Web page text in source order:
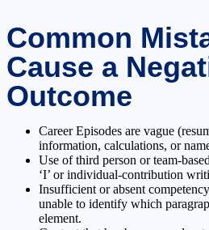
Common
Cause a
Outcome
Career Episodes are vague
information, calculations, or
Use of third person or team-
‘I’ or individual-contribution
Insufficient or absent
unable to identify which
element.